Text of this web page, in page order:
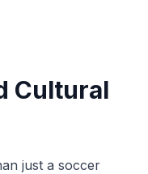
Cultural
just a soccer